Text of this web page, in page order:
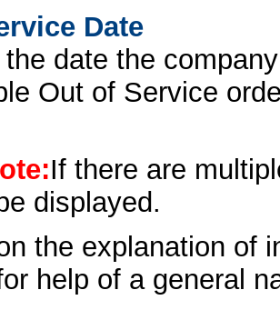
Date
date the
Out of Service
If there are
displayed.
the explanation of
help of a general